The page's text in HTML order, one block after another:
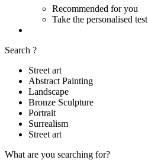
Recommended for you
Take the personalised test
Search ?
Street art
Abstract Painting
Landscape
Bronze Sculpture
Portrait
Surrealism
Street art
What are you searching for?